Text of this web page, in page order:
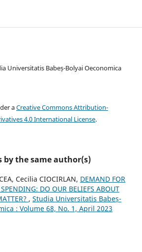
Universitatis Babeș-Bolyai Oeconomica
aCreative Commons Attribution-
4.0 International License.
by the same author(s)
Cecilia CIOCIRLAN, DEMAND FOR
DO OUR BELIEFS ABOUT
, Studia Universitatis Babeș-
: Volume 68, No. 1, April 2023